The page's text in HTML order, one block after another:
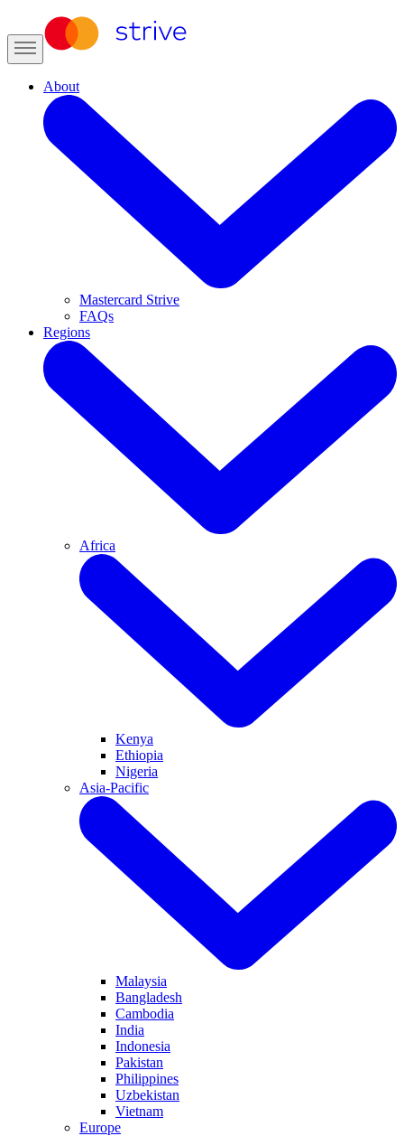
About
Mastercard Strive
FAQs
Regions
Africa
Kenya
Ethiopia
Nigeria
Asia-Pacific
Malaysia
Bangladesh
Cambodia
India
Indonesia
Pakistan
Philippines
Uzbekistan
Vietnam
Europe